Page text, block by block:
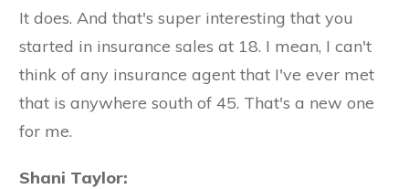
It does. And that's super interesting that you
started in insurance sales at 18. I mean, I can't
think of any insurance agent that I've ever met
that is anywhere south of 45. That's a new one
for me.
Shani Taylor: